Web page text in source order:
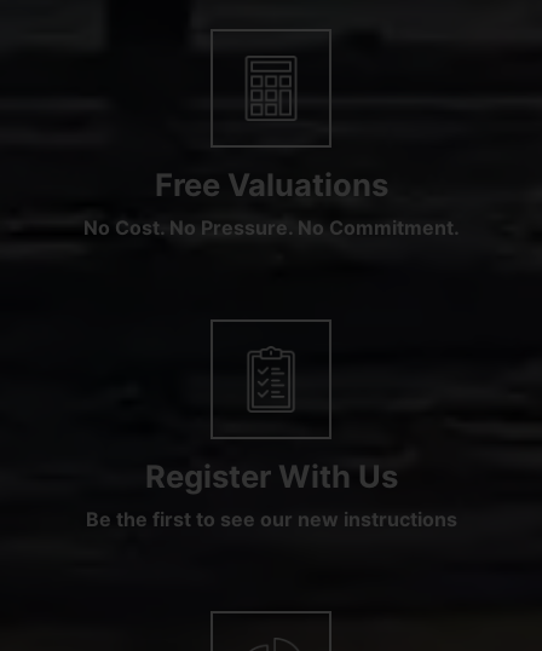
Free Valuations
No Cost. No Pressure. No Commitment.
Register With Us
Be the first to see our new instructions